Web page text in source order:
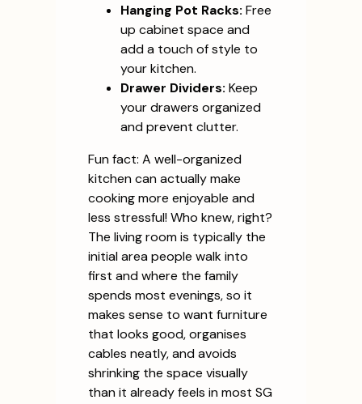
Hanging Pot Racks: Free
up cabinet space and
add a touch of style to
your kitchen.
Drawer Dividers: Keep
your drawers organized
and prevent clutter.
Fun fact: A well-organized
kitchen can actually make
cooking more enjoyable and
less stressful! Who knew, right?
The living room is typically the
initial area people walk into
first and where the family
spends most evenings, so it
makes sense to want furniture
that looks good, organises
cables neatly, and avoids
shrinking the space visually
than it already feels in most SG